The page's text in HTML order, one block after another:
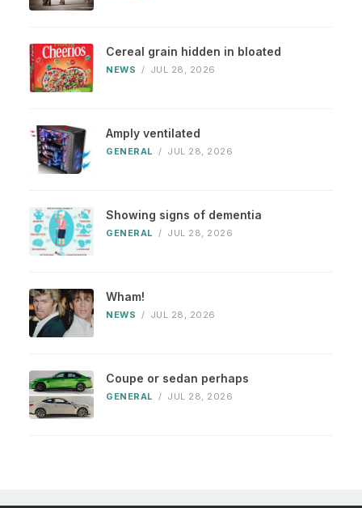
Cereal grain hidden in bloated
NEWS / JUL 28, 2026
Amply ventilated
GENERAL / JUL 28, 2026
Showing signs of dementia
GENERAL / JUL 28, 2026
Wham!
NEWS / JUL 28, 2026
Coupe or sedan perhaps
GENERAL / JUL 28, 2026